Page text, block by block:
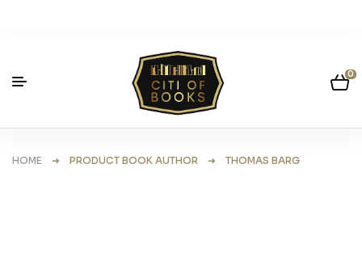
0
HOME ➜ PRODUCT BOOK AUTHOR ➜ THOMAS BARG